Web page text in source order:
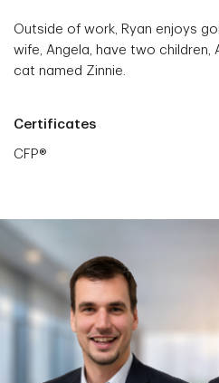
Outside of work, Ryan enjoys
wife, Angela, have two children,
cat named Zinnie.
Certificates
CFP®